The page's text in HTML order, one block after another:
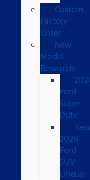
Custom
Factory
Order
New
Model
Research
Ford
Super
Duty
New
2026
Ford
SUV
Lineup